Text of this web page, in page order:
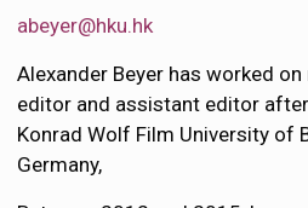
abeyer@hku.hk
Alexander Beyer has worked
editor and assistant editor
Konrad Wolf Film University of
Germany,